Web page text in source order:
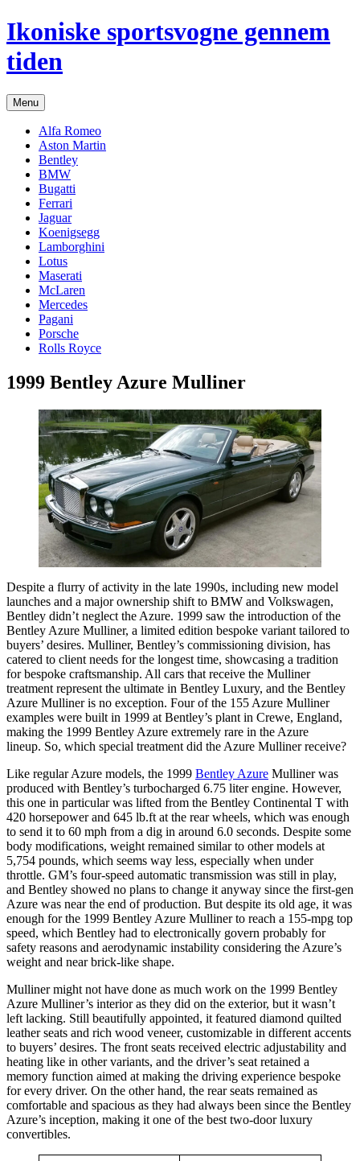
Hop
til
indhold
Ikoniske sportsvogne gennem
tiden
Menu
Alfa Romeo
Aston Martin
Bentley
BMW
Bugatti
Ferrari
Jaguar
Koenigsegg
Lamborghini
Lotus
Maserati
McLaren
Mercedes
Pagani
Porsche
Rolls Royce
1999 Bentley Azure Mulliner
Despite a flurry of activity in the late 1990s, including new model
launches and a major ownership shift to BMW and Volkswagen,
Bentley didn’t neglect the Azure. 1999 saw the introduction of the
Bentley Azure Mulliner, a limited edition bespoke variant tailored to
buyers’ desires. Mulliner, Bentley’s commissioning division, has
catered to client needs for the longest time, showcasing a tradition
for bespoke craftsmanship. All cars that receive the Mulliner
treatment represent the ultimate in Bentley Luxury, and the Bentley
Azure Mulliner is no exception. Four of the 155 Azure Mulliner
examples were built in 1999 at Bentley’s plant in Crewe, England,
making the 1999 Bentley Azure extremely rare in the Azure
lineup. So, which special treatment did the Azure Mulliner receive?
Like regular Azure models, the 1999 Bentley Azure Mulliner was
produced with Bentley’s turbocharged 6.75 liter engine. However,
this one in particular was lifted from the Bentley Continental T with
420 horsepower and 645 lb.ft at the rear wheels, which was enough
to send it to 60 mph from a dig in around 6.0 seconds. Despite some
body modifications, weight remained similar to other models at
5,754 pounds, which seems way less, especially when under
throttle. GM’s four-speed automatic transmission was still in play,
and Bentley showed no plans to change it anyway since the first-gen
Azure was near the end of production. But despite its old age, it was
enough for the 1999 Bentley Azure Mulliner to reach a 155-mpg top
speed, which Bentley had to electronically govern probably for
safety reasons and aerodynamic instability considering the Azure’s
weight and near brick-like shape.
Mulliner might not have done as much work on the 1999 Bentley
Azure Mulliner’s interior as they did on the exterior, but it wasn’t
left lacking. Still beautifully appointed, it featured diamond quilted
leather seats and rich wood veneer, customizable in different accents
to buyers’ desires. The front seats received electric adjustability and
heating like in other variants, and the driver’s seat retained a
memory function aimed at making the driving experience bespoke
for every driver. On the other hand, the rear seats remained as
comfortable and spacious as they had always been since the Bentley
Azure’s inception, making it one of the best two-door luxury
convertibles.